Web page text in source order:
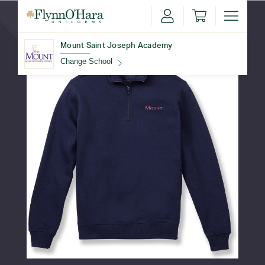
Mount Saint Joseph Academy
Change School
Find Your School